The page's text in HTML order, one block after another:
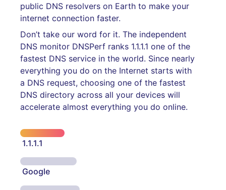
public DNS resolvers on Earth to make your
internet connection faster.
Don’t take our word for it. The independent
DNS monitor DNSPerf ranks 1.1.1.1 one of the
fastest DNS service in the world. Since nearly
everything you do on the Internet starts with
a DNS request, choosing one of the fastest
DNS directory across all your devices will
accelerate almost everything you do online.
1.1.1.1
Google